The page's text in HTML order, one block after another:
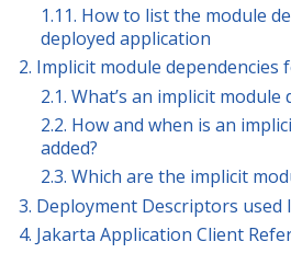
1.11. How to list the module
deployed application
2. Implicit module dependencies
2.1. What’s an implicit module
2.2. How and when is an
added?
2.3. Which are the implicit
3. Deployment Descriptors used
4. Jakarta Application Client